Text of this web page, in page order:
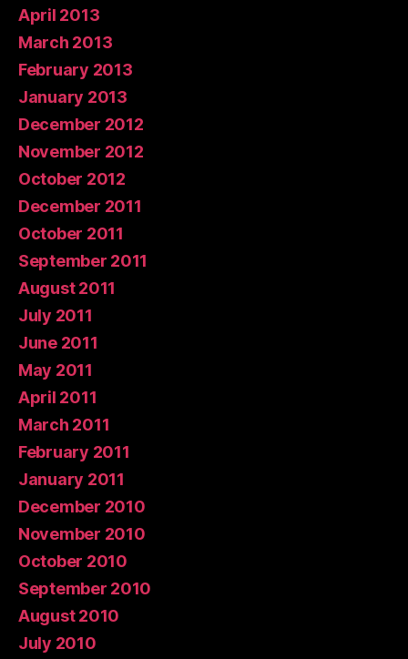
April 2013
March 2013
February 2013
January 2013
December 2012
November 2012
October 2012
December 2011
October 2011
September 2011
August 2011
July 2011
June 2011
May 2011
April 2011
March 2011
February 2011
January 2011
December 2010
November 2010
October 2010
September 2010
August 2010
July 2010